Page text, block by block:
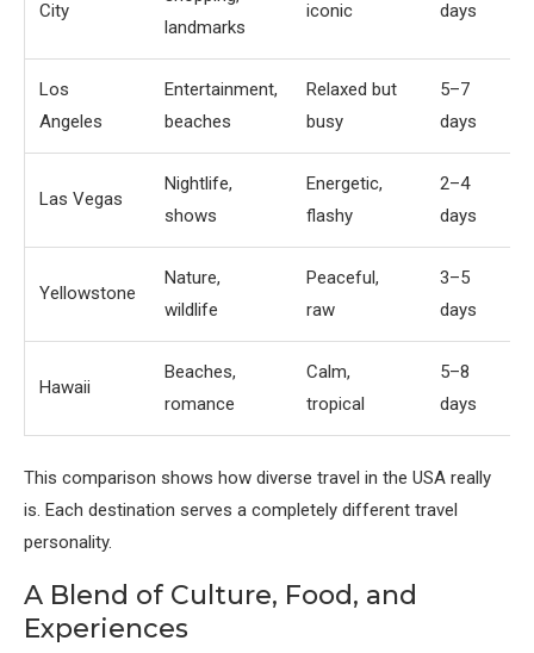
City
landmarks
iconic days
Los
Angeles
Entertainment,
beaches
Relaxed but
busy
5–7
days
Las Vegas
Nightlife,
shows
Energetic,
flashy
2–4
days
Yellowstone
Nature,
wildlife
Peaceful,
raw
3–5
days
Hawaii
Beaches,
romance
Calm,
tropical
5–8
days
This comparison shows how diverse travel in the USA really
is. Each destination serves a completely different travel
personality.
A Blend of Culture, Food, and
Experiences